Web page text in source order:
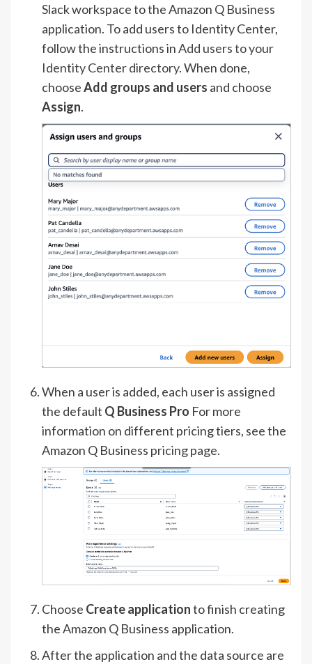
Slack workspace to the Amazon Q Business
application. To add users to Identity Center,
follow the instructions inAdd users to your
Identity Center directory. When done,
chooseAdd groups and users and choose
Assign.
When a user is added, each user is assigned
the default Q Business Pro For more
information on different pricing tiers, see the
Amazon Q Business pricingpage.
Choose Create applicationto finish creating
the Amazon Q Business application.
After the application and the data source are